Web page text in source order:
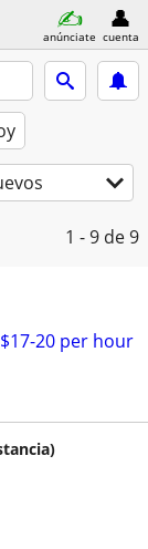
anúnciate cuenta
1 - 9 de 9
20 per hour